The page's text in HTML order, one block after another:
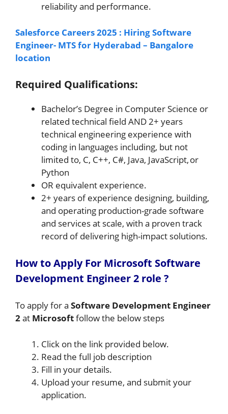
reliability and performance.
Salesforce Careers 2025 : Hiring Software
Engineer- MTS for Hyderabad – Bangalore
location
Required Qualifications:
Bachelor’s Degree in Computer Science or
related technical field AND 2+ years
technical engineering experience with
coding in languages including, but not
limited to, C, C++, C#, Java, JavaScript, or
Python
OR equivalent experience.
2+ years of experience designing, building,
and operating production-grade software
and services at scale, with a proven track
record of delivering high-impact solutions.
How to Apply For Microsoft Software
Development Engineer 2 role ?
To apply for a Software Development Engineer
2at Microsoftfollow the below steps
Click on the link provided below.
Read the full job description
Fill in your details.
Upload your resume, and submit your
application.